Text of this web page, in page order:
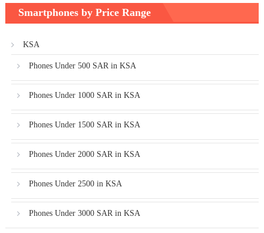
Smartphones by Price Range
KSA
Phones Under 500 SAR in KSA
Phones Under 1000 SAR in KSA
Phones Under 1500 SAR in KSA
Phones Under 2000 SAR in KSA
Phones Under 2500 in KSA
Phones Under 3000 SAR in KSA